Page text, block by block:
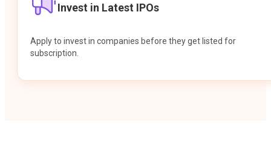
Invest in Latest IPOs
Apply to invest in companies before they get listed for
subscription.